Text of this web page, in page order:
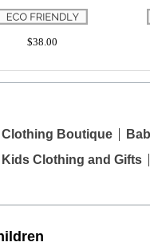
$38.00
Clothing Boutique
Kids Clothing and Gifts